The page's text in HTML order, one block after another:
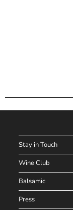
Stay in Touch
Wine Club
Balsamic
Press